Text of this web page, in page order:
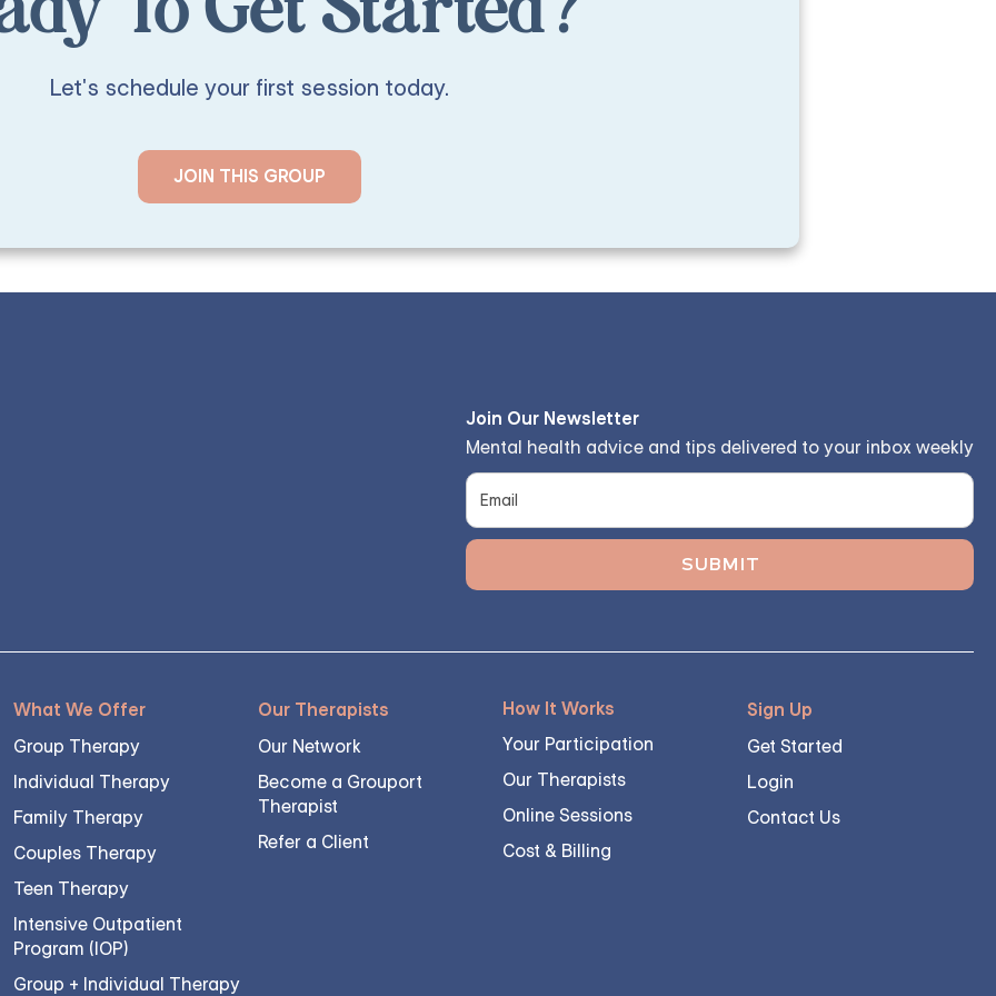
Let's schedule your first session today.
JOIN THIS GROUP
Join Our Newsletter
Mental health advice and tips delivered to your inbox weekly
What We Offer
Group Therapy
Individual Therapy
Family Therapy
Couples Therapy
Teen Therapy
Intensive Outpatient
Program (IOP)
Group + Individual Therapy
Our Therapists
Our Network
Become a Grouport
Therapist
Refer a Client
How It Works
Your Participation
Our Therapists
Online Sessions
Cost & Billing
Sign Up
Get Started
Login
Contact Us